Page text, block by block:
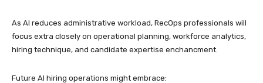
As AI reduces administrative workload, RecOps professionals will
focus extra closely on operational planning, workforce analytics,
hiring technique, and candidate expertise enchancment.
Future AI hiring operations might embrace: